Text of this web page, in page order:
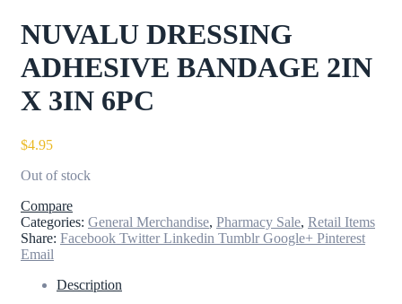
NUVALU DRESSING
ADHESIVE BANDAGE 2IN
X 3IN 6PC
$4.95
Out of stock
Compare
Categories: General Merchandise, Pharmacy Sale, Retail Items
Share: Facebook Twitter Linkedin Tumblr Google+ Pinterest
Email
Description